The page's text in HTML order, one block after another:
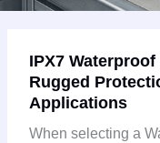
IPX7
Rugged
Applications
When selecting a
Waterproof
USB-
C
24-